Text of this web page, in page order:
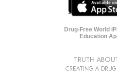
Drug-Free World
Education
TRUTH
CREATING A